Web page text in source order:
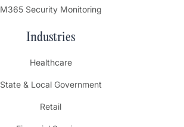
M365 Security Monitoring
Industries
Healthcare
State & Local Government
Retail